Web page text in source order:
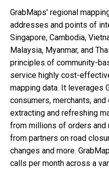
GrabMaps' regional
addresses and points of
Singapore, Cambodia,
Malaysia, Myanmar, and
principles of community-
service highly cost-
mapping data. It leverages
consumers, merchants,
extracting and refreshing
from millions of orders
from partners on road
changes and more.
calls per month across a